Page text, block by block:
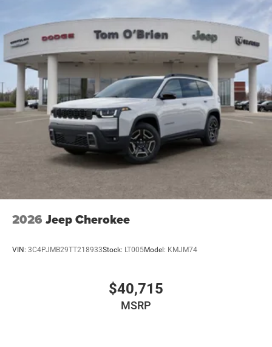
2026 Jeep Cherokee
VIN: 3C4PJMB29TT218933Stock: LT005Model: KMJM74
$40,715
MSRP